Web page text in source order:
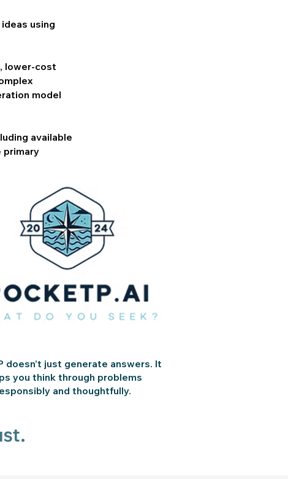
using
lower-cost
model
available
primary
doesn’t just generate answers. It
you think through problems
and thoughtfully.